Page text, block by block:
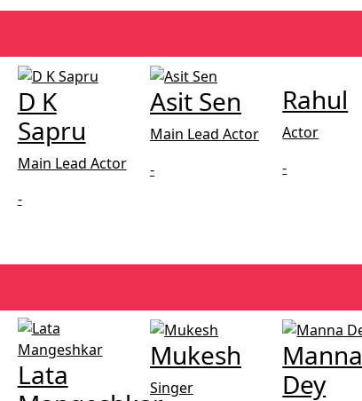
D K
Sapru
Main Lead Actor
-
Asit Sen
Main Lead Actor
-
Rahul
Actor
-
Lata
Mukesh
Singer
Manna
Dey